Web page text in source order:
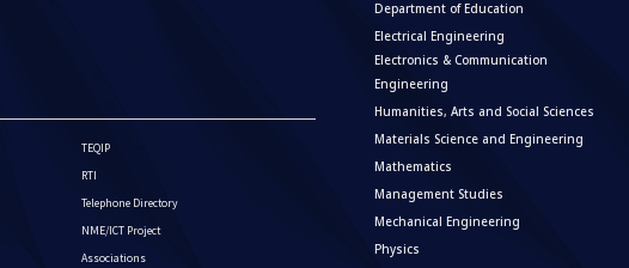
TEQIP
RTI
Telephone Directory
NME/ICT Project
Associations
Department of Education
Electrical Engineering
Electronics & Communication
Engineering
Humanities, Arts and Social Sciences
Materials Science and Engineering
Mathematics
Management Studies
Mechanical Engineering
Physics